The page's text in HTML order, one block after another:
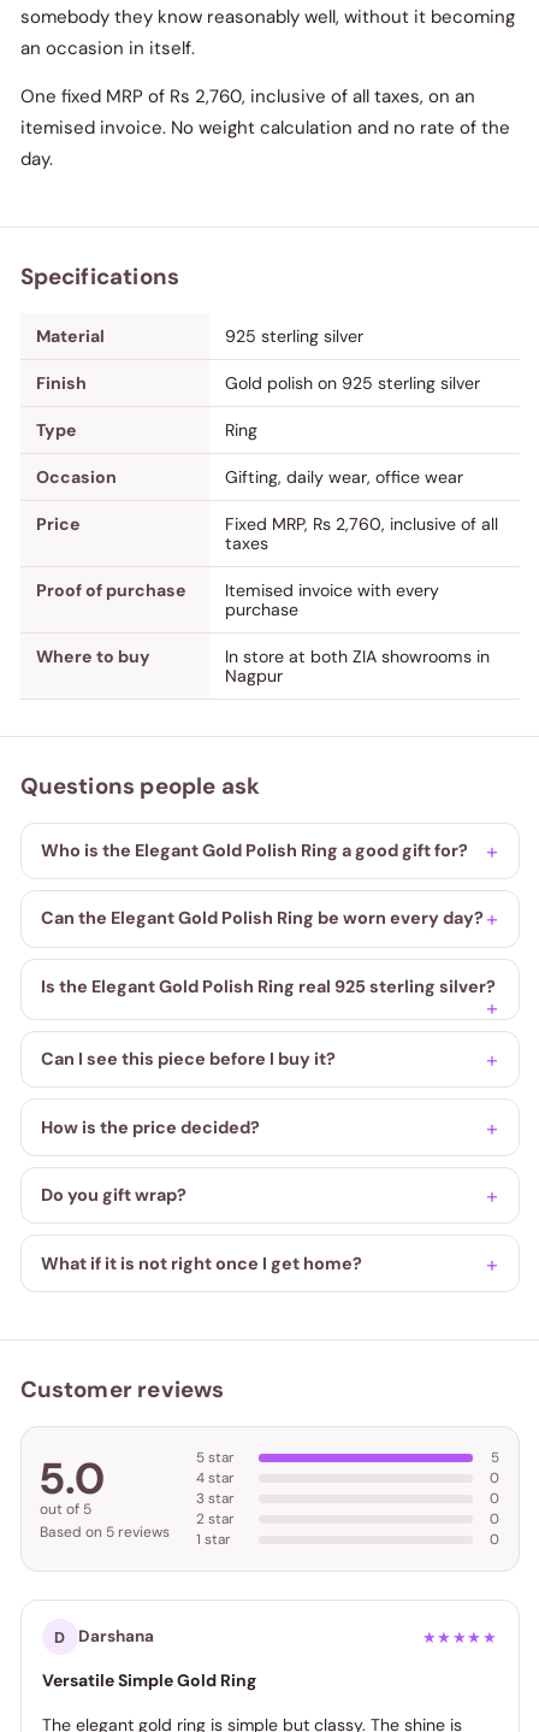
somebody they know reasonably well, without it becoming
an occasion in itself.
One fixed MRP of Rs 2,760, inclusive of all taxes, on an
itemised invoice. No weight calculation and no rate of the
day.
Specifications
Material 925 sterling silver
Finish Gold polish on 925 sterling silver
Type Ring
Occasion Gifting, daily wear, office wear
Price
Fixed MRP, Rs 2,760, inclusive of all
taxes
Proof of purchase
Itemised invoice with every
purchase
Where to buy
In store at both ZIA showrooms in
Nagpur
Questions people ask
Who is the Elegant Gold Polish Ring a good gift for?
Can the Elegant Gold Polish Ring be worn every day?
Is the Elegant Gold Polish Ring real 925 sterling silver?
Can I see this piece before I buy it?
How is the price decided?
Do you gift wrap?
What if it is not right once I get home?
Customer reviews
5.0
out of 5
Based on 5 reviews
5 star
5
4 star
0
3 star
0
2 star
0
1 star
0
D Darshana ★★★★★
Versatile Simple Gold Ring
The elegant gold ring is simple but classy. The shine is